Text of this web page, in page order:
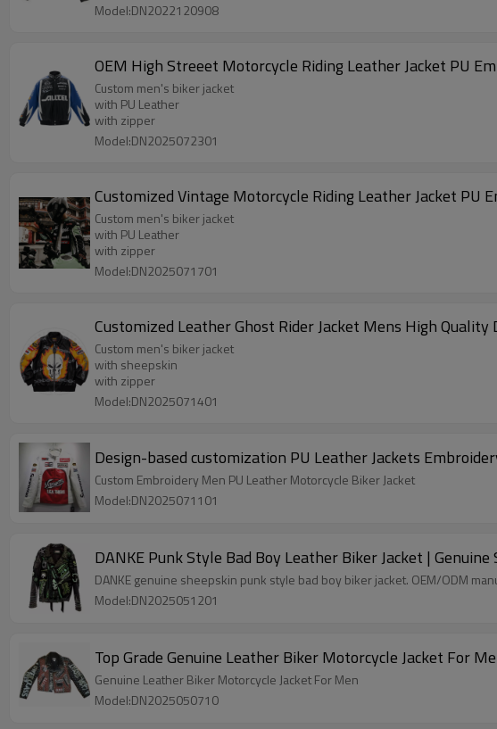
Model:DN2022120908
OEM High
Custom men's biker jacket
with PU Leather
with zipper
Model:DN2025072301
Custom men's biker jacket
with PU Leather
with zipper
Model:DN2025071701
Customized Leather Ghost Rider Jacket Mens High
Custom men's biker jacket
with sheepskin
with zipper
Model:DN2025071401
Design-based customization PU Leather Jackets
Custom Embroidery Men PU Leather Motorcycle Biker Jacket
Model:DN2025071101
DANKE Punk Style Bad Boy Leather Biker Jacket |
DANKE genuine sheepskin punk style bad boy biker jacket. OEM/ODM
Model:DN2025051201
Top Grade Genuine Leather Biker Motorcycle
Genuine Leather Biker Motorcycle Jacket For Men
Model:DN2025050710